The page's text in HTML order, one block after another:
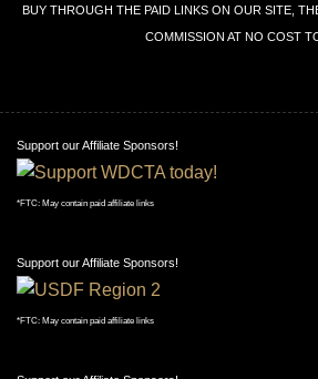
BUY THROUGH THE PAID LINKS ON OUR SITE,
COMMISSION AT NO COST
Support our Affiliate Sponsors!
*FTC: May contain paid affiliate links
Support our Affiliate Sponsors!
*FTC: May contain paid affiliate links